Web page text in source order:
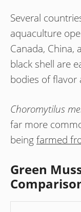
Several
aquaculture
Canada, China,
black shell are
bodies of flavor
Choromytilus
far more
beingfarmed
Green